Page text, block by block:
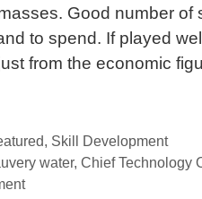
Good number
to spend. If played
from the economic
, Skill Development
water, Chief Technology